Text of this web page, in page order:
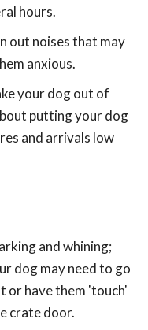
hours.
out noises that may
anxious.
your dog out of
putting your dog
and arrivals low
and whining;
dog may need to go
or have them 'touch'
crate door.